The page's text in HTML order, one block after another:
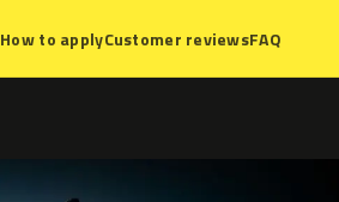
How to applyCustomer reviewsFAQ